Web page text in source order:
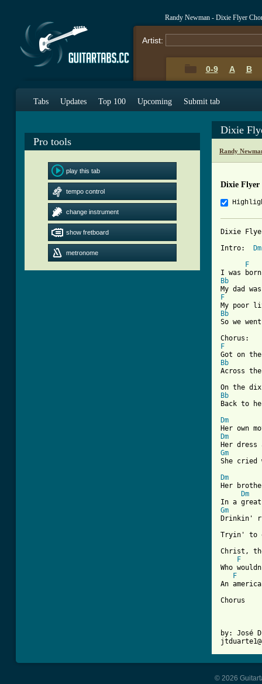
Randy Newman - Dixie Flyer
Artist:
0-9 A B
Tabs Updates Top 100 Upcoming Submit tab
Pro tools
play this tab
tempo control
change instrument
show fretboard
metronome
Dixie
Randy
Dixie Flyer
Dixie
Intro:
Dm
F
Bb
F
Bb
F
Bb
Across
Bb
Back to
Dm
Dm
Gm
She
Dm
Her
Dm
Gm
Drinkin'
Tryin' to
Christ,
F
Who
F
An
Chorus
by: José
© 2026